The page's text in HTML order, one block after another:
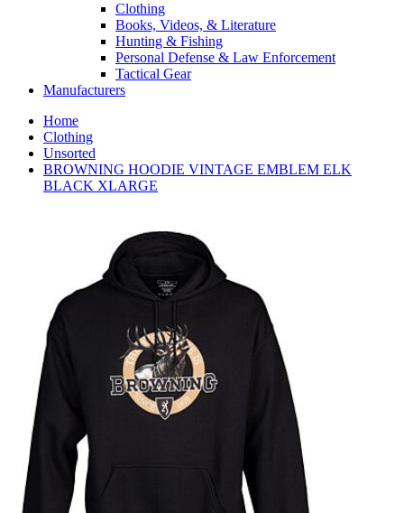
Clothing
Books, Videos, & Literature
Hunting & Fishing
Personal Defense & Law Enforcement
Tactical Gear
Manufacturers
Home
Clothing
Unsorted
BROWNING HOODIE VINTAGE EMBLEM ELK
BLACK XLARGE